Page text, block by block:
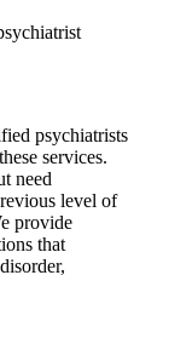
psychiatrists
services.
need
level of
provide
that